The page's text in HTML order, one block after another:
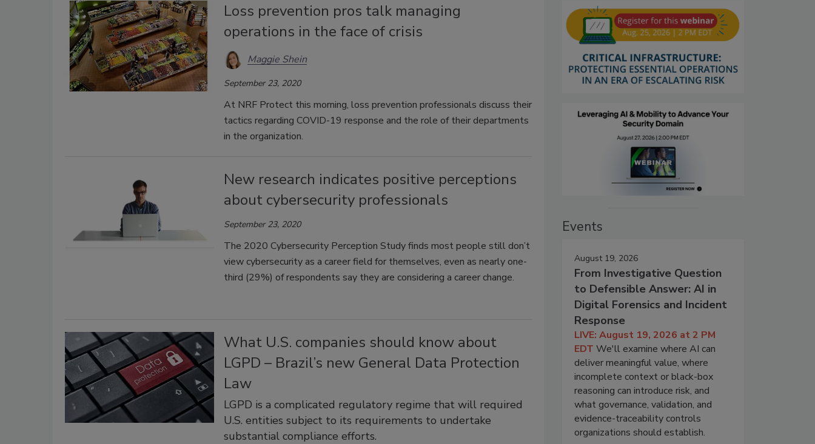
Loss prevention pros talk managing
operations in the face of crisis
Maggie Shein
September 23, 2020
At NRF Protect this morning, loss prevention professionals discuss their
tactics regarding COVID-19 response and the role of their departments
in the organization.
New research indicates positive perceptions
about cybersecurity professionals
September 23, 2020
The 2020 Cybersecurity Perception Study finds most people still don’t
view cybersecurity as a career field for themselves, even as nearly one-
third (29%) of respondents say they are considering a career change.
What U.S. companies should know about
LGPD – Brazil’s new General Data Protection
Law
LGPD is a complicated regulatory regime that will required
U.S. entities subject to its requirements to undertake
substantial compliance efforts.
Events
August 19, 2026
From Investigative Question
to Defensible Answer: AI in
Digital Forensics and Incident
Response
LIVE: August 19, 2026 at 2 PM
EDT We'll examine where AI can
deliver meaningful value, where
incomplete context or black-box
reasoning can introduce risk, and
what governance, validation, and
evidence-traceability controls
organizations should establish.